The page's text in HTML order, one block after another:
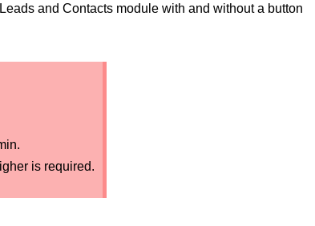
and Contacts module with and without a button
is required.